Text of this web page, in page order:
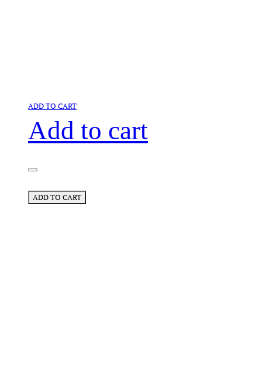
ADD TO CART
Add to cart
ADD TO CART